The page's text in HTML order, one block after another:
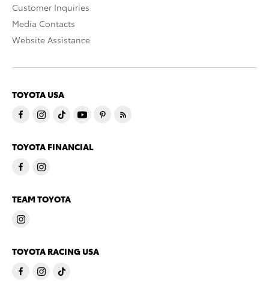
Customer Inquiries
Media Contacts
Website Assistance
TOYOTA USA
TOYOTA FINANCIAL
TEAM TOYOTA
TOYOTA RACING USA